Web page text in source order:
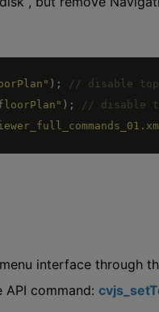
) ;
) ;
interface through
command: